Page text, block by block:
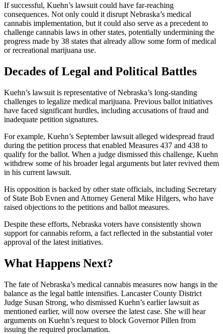
If successful, Kuehn’s lawsuit could have far-reaching
consequences. Not only could it disrupt Nebraska’s medical
cannabis implementation, but it could also serve as a precedent to
challenge cannabis laws in other states, potentially undermining the
progress made by 38 states that already allow some form of medical
or recreational marijuana use.
Decades of Legal and Political Battles
Kuehn’s lawsuit is representative of Nebraska’s long-standing
challenges to legalize medical marijuana. Previous ballot initiatives
have faced significant hurdles, including accusations of fraud and
inadequate petition signatures.
For example, Kuehn’s September lawsuit alleged widespread fraud
during the petition process that enabled Measures 437 and 438 to
qualify for the ballot. When a judge dismissed this challenge, Kuehn
withdrew some of his broader legal arguments but later revived them
in his current lawsuit.
His opposition is backed by other state officials, including Secretary
of State Bob Evnen and Attorney General Mike Hilgers, who have
raised objections to the petitions and ballot measures.
Despite these efforts, Nebraska voters have consistently shown
support for cannabis reform, a fact reflected in the substantial voter
approval of the latest initiatives.
What Happens Next?
The fate of Nebraska’s medical cannabis measures now hangs in the
balance as the legal battle intensifies. Lancaster County District
Judge Susan Strong, who dismissed Kuehn’s earlier lawsuit as
mentioned earlier, will now oversee the latest case. She will hear
arguments on Kuehn’s request to block Governor Pillen from
issuing the required proclamation.